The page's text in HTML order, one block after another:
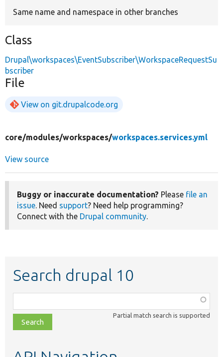
Same name and namespace in other branches
Class
Drupal\workspaces\EventSubscriber\WorkspaceRequestSu
bscriber
File
View on git.drupalcode.org
core/modules/workspaces/workspaces.services.yml
View source
Buggy or inaccurate documentation? Please file an
issue. Need support? Need help programming?
Connect with the Drupal community.
Search drupal 10
class,
file,
topic,
Partial match search is supported